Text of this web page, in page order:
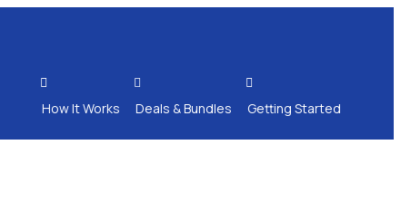

How It Works

Deals & Bundles

Getting Started